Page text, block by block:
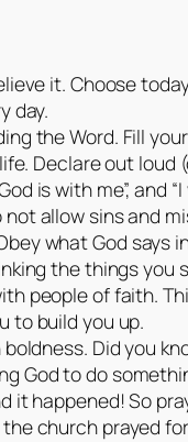
it. Choose
day.
the Word. Fill
Declare out loud
is with me”, and
not allow sins and
what God says
the things you
people of faith.
to build you up.
Did you
God to do
it happened! So
church prayed